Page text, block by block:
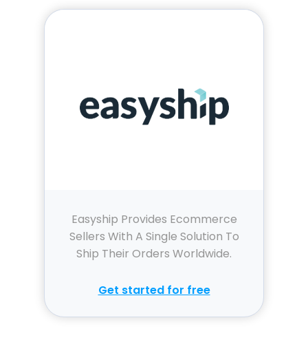
Easyship Provides Ecommerce
Sellers With A Single Solution To
Ship Their Orders Worldwide.
Get started for free